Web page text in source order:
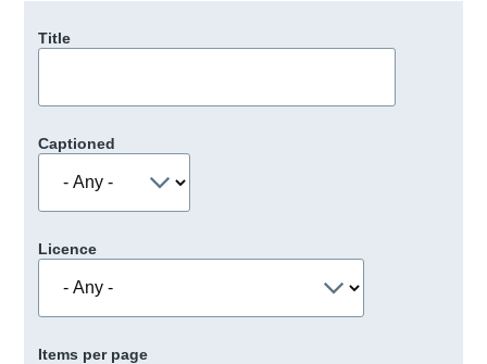
Title
Captioned
Licence
Items per page